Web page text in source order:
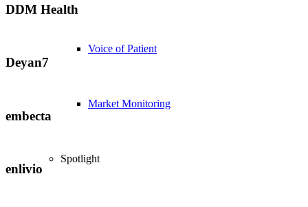
Voice of Patient
Market Monitoring
Spotlight
DDM Health
Deyan7
embecta
enlivio